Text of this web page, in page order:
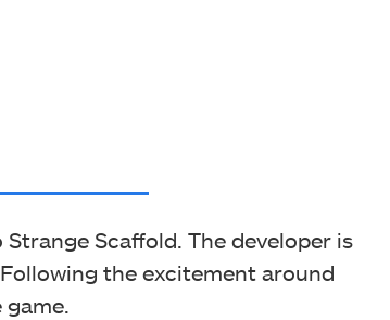
Scaffold. The developer is
the excitement around